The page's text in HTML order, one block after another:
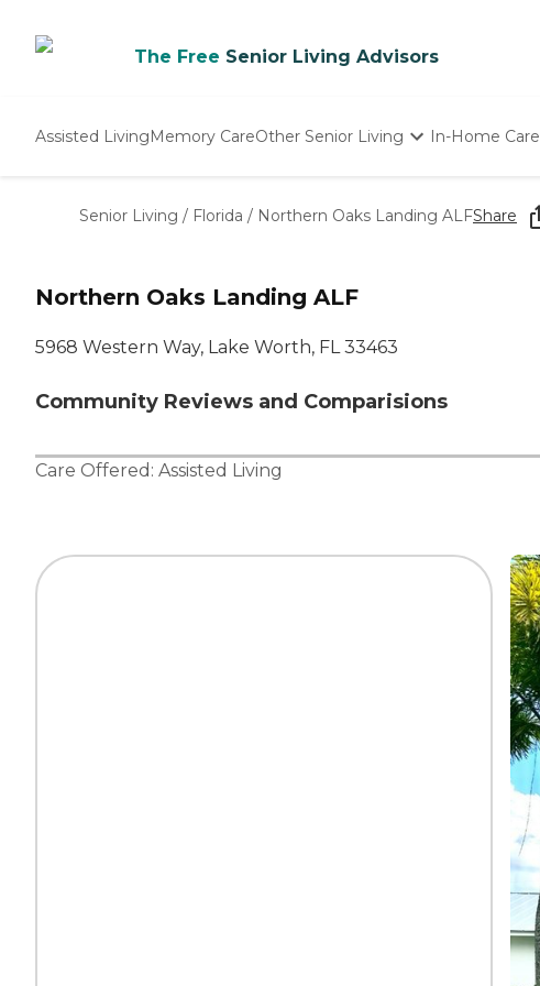
The Free Senior Living Advisors
Assisted LivingMemory CareOther Senior Living
Nursing Homes
In-Home Care
Senior Living / Florida / Northern Oaks Landing ALFShare
Northern Oaks Landing ALF
5968 Western Way, Lake Worth, FL 33463
Community Reviews and Comparisions
Care Offered: Assisted Living